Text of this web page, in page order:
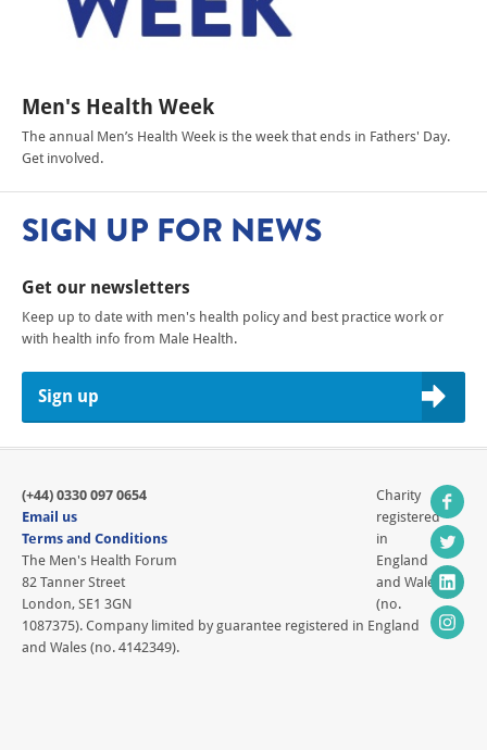
Men's Health Week
The annual Men’s Health Week is the week that ends in Fathers' Day.
Get involved.
SIGN UP FOR NEWS
Get our newsletters
Keep up to date with men's health policy and best practice work or
with health info from Male Health.
Sign up
(+44) 0330 097 0654
Email us
Terms and Conditions
The Men's Health Forum
82 Tanner Street
London, SE1 3GN
Charity
registered
in
England
and Wales
(no.
1087375). Company limited by guarantee registered in England
and Wales (no. 4142349).